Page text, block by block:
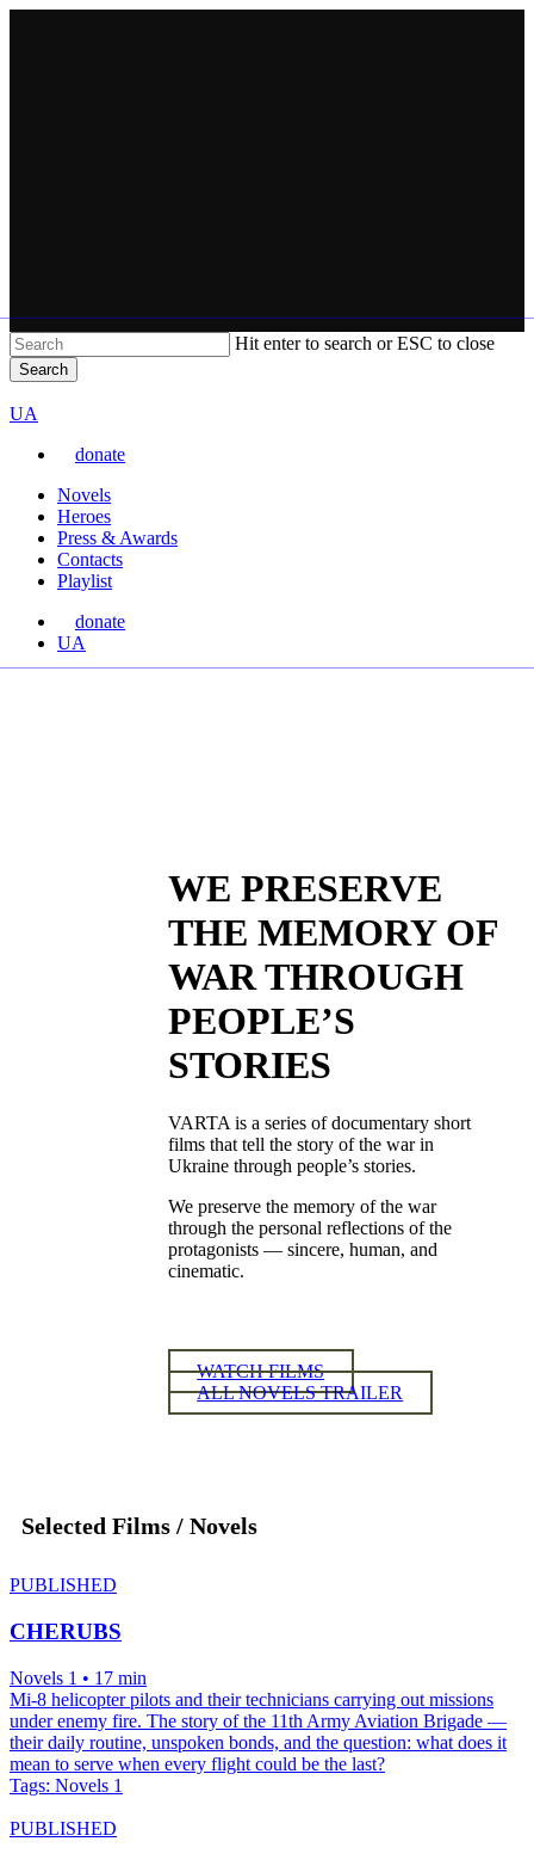
Hit enter to search or ESC to close
Search
Search
Перемкнути
сайту
UA
donate
Menu
Novels
Heroes
Press & Awards
Contacts
Playlist
donate
Перемкнути
мову
UA
WE PRESERVE
THE MEMORY OF
WAR THROUGH
PEOPLE’S
STORIES
VARTA is a series of documentary short
films that tell the story of the war in
Ukraine through people’s stories.
We preserve the memory of the war
through the personal reflections of the
protagonists — sincere, human, and
cinematic.
WATCH FILMS
ALL NOVELS TRAILER
Selected Films / Novels
PUBLISHED
CHERUBS
Novels 1 • 17 min
Mi-8 helicopter pilots and their technicians carrying out missions
under enemy fire. The story of the 11th Army Aviation Brigade —
their daily routine, unspoken bonds, and the question: what does it
mean to serve when every flight could be the last?
Tags: Novels 1
PUBLISHED